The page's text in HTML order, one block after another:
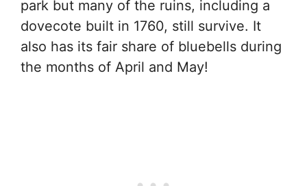
park but many of the ruins, including a
dovecote built in 1760, still survive. It
also has its fair share of bluebells during
the months of April and May!